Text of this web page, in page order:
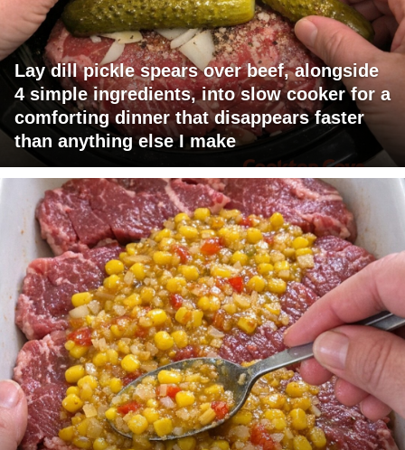
Lay dill pickle spears over beef, alongside
4 simple ingredients, into slow cooker for a
comforting dinner that disappears faster
than anything else I make